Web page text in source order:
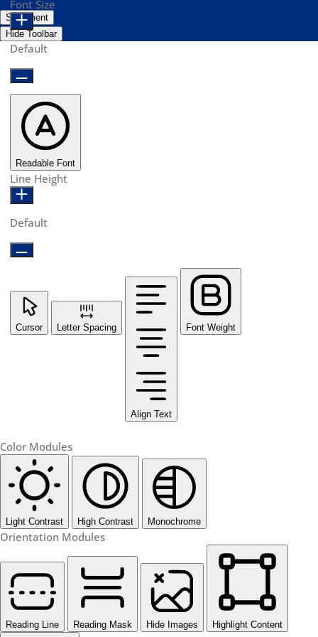
Statement
Hide Toolbar
Font Size
Default
Readable Font
Line Height
Default
Cursor Letter Spacing
Align Text
Font Weight
Color Modules
Light Contrast High Contrast Monochrome
Orientation Modules
Reading Line Reading Mask Hide Images Highlight Content